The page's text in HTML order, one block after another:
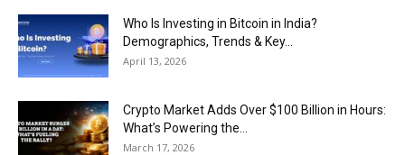
Who Is Investing in Bitcoin in India?
Demographics, Trends & Key...
April 13, 2026
Crypto Market Adds Over $100 Billion in Hours:
What’s Powering the...
March 17, 2026